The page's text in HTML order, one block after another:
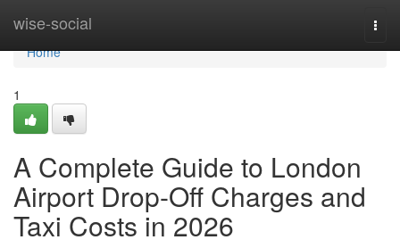
wise-social
Home
Home
1
A Complete Guide to London
Airport Drop-Off Charges and
Taxi Costs in 2026